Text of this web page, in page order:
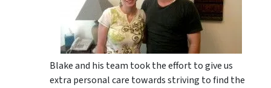
Blake and his team took the effort to give us
extra personal care towards striving to find the